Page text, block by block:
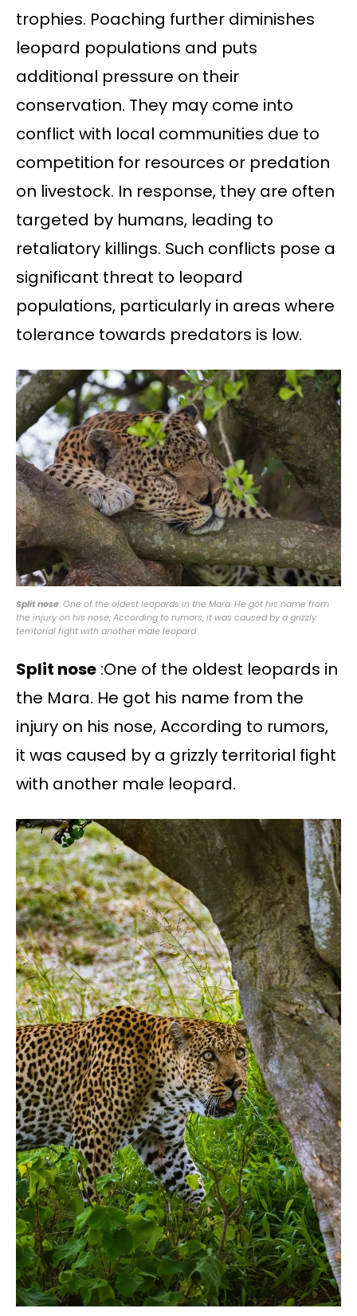
trophies. Poaching further diminishes
leopard populations and puts
additional pressure on their
conservation. They may come into
conflict with local communities due to
competition for resources or predation
on livestock. In response, they are often
targeted by humans, leading to
retaliatory killings. Such conflicts pose a
significant threat to leopard
populations, particularly in areas where
tolerance towards predators is low.
Split nose: One of the oldest leopards in the Mara. He got his name from
the injury on his nose, According to rumors, it was caused by a grizzly
territorial fight with another male leopard
Split nose :One of the oldest leopards in
the Mara. He got his name from the
injury on his nose, According to rumors,
it was caused by a grizzly territorial fight
with another male leopard.